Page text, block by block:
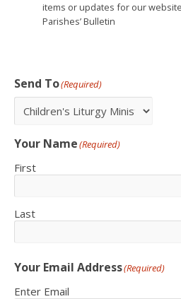
items or updates for our
Parishes’ Bulletin
Send To(Required)
Your Name(Required)
First
Last
Your Email Address(Required)
Enter Email